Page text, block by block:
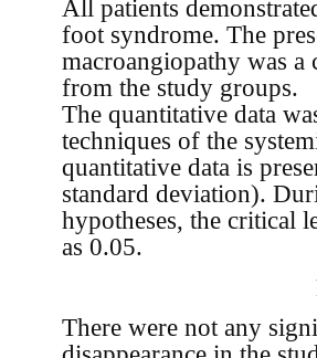
All patients
foot syndrome. The
macroangiopathy was
from the study groups.
The quantitative data
techniques of the
quantitative data is
standard deviation).
hypotheses, the critical
as 0.05.
There were not any